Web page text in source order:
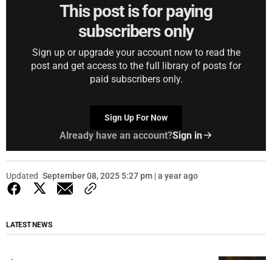
This post is for paying
subscribers only
Sign up or upgrade your account now to read the
post and get access to the full library of posts for
paid subscribers only.
Sign Up For Now
Already have an account?Sign in
Updated September 08, 2025 5:27 pm | a year ago
LATEST NEWS